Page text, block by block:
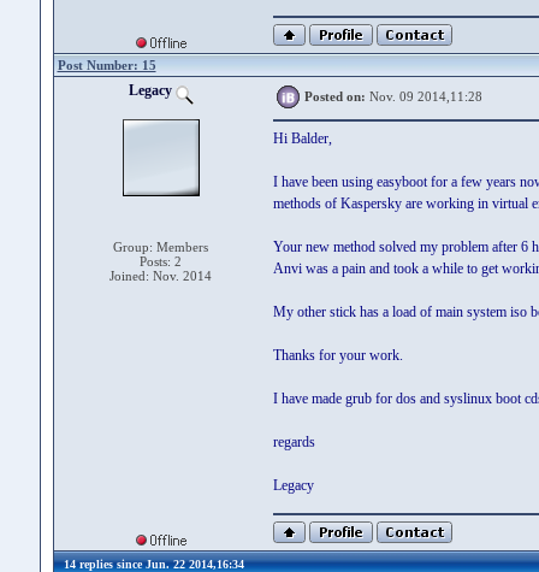
Post Number: 15
Legacy
Group: Members
Posts: 2
Joined: Nov. 2014
Posted on: Nov. 09 2014,11:28
Hi Balder,
I have been using easyboot for a few years
methods of Kaspersky are working in virtual
Your new method solved my problem after 6
Anvi was a pain and took a while to get
My other stick has a load of main system iso
Thanks for your work.
I have made grub for dos and syslinux boot
regards
Legacy
14 replies since Jun. 22 2014,16:34